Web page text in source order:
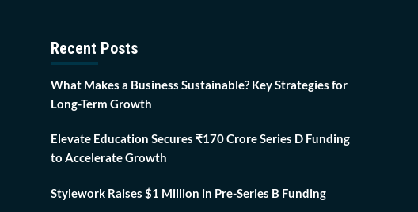
Recent Posts
What Makes a Business Sustainable? Key Strategies for
Long-Term Growth
Elevate Education Secures ₹170 Crore Series D Funding
to Accelerate Growth
Stylework Raises $1 Million in Pre-Series B Funding